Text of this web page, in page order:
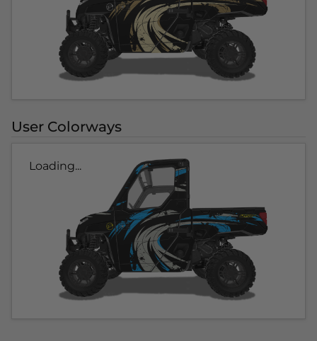
User Colorways
Loading...